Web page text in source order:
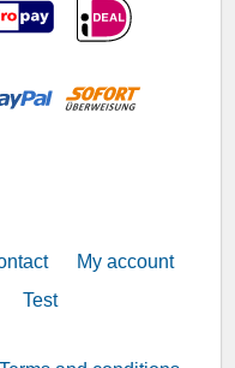
My account
Test